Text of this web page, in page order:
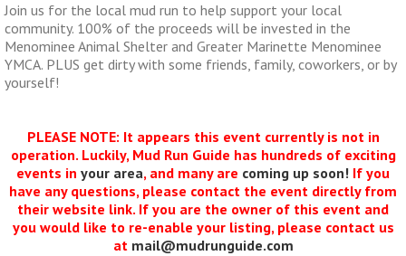
Join us for the local mud run to help support your local
community. 100% of the proceeds will be invested in the
Menominee Animal Shelter and Greater Marinette Menominee
YMCA. PLUS get dirty with some friends, family, coworkers, or by
yourself!
PLEASE NOTE: It appears this event currently is not in
operation. Luckily, Mud Run Guide has hundreds of exciting
events in your area, and many are coming up soon! If you
have any questions, please contact the event directly from
their website link. If you are the owner of this event and
you would like to re-enable your listing, please contact us
at mail@mudrunguide.com